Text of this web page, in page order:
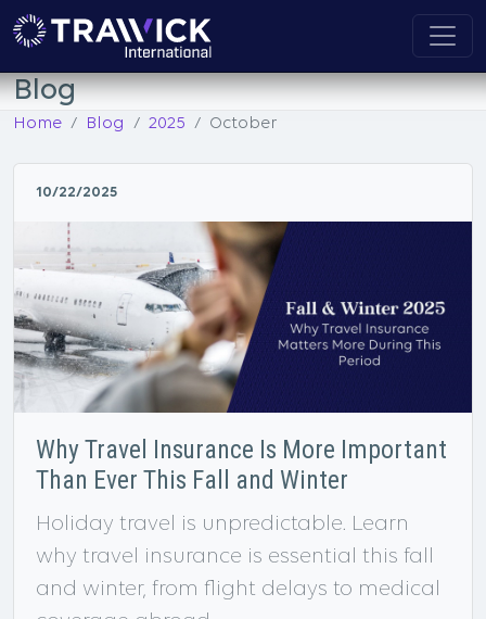
Blog
Home Blog 2025 October
10/22/2025
Why Travel Insurance Is More Important
Than Ever This Fall and Winter
Holiday travel is unpredictable. Learn
why travel insurance is essential this fall
and winter, from flight delays to medical